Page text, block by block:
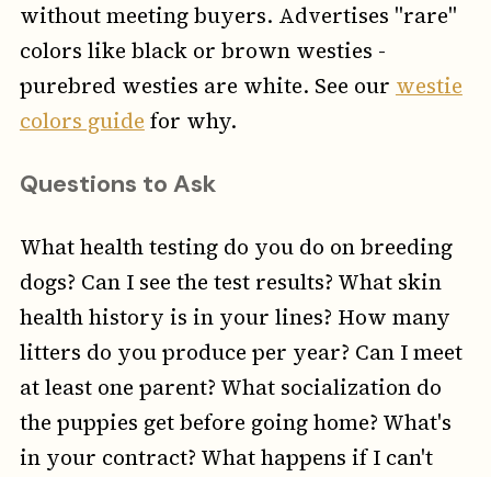
without meeting buyers. Advertises "rare"
colors like black or brown westies -
purebred westies are white. See our westie
colors guide for why.
Questions to Ask
What health testing do you do on breeding
dogs? Can I see the test results? What skin
health history is in your lines? How many
litters do you produce per year? Can I meet
at least one parent? What socialization do
the puppies get before going home? What's
in your contract? What happens if I can't